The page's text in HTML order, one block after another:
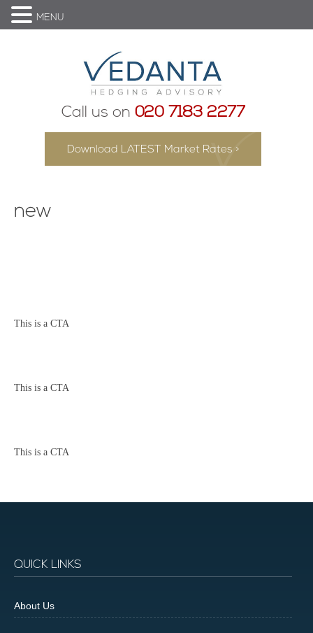
Call us on 020 7183 2277
Download LATEST Market Rates >
new
This is a CTA
This is a CTA
This is a CTA
QUICK LINKS
About Us
MENU